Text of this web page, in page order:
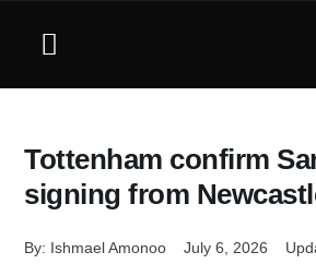
Tottenham confirm
signing from
By: Ishmael Amonoo July 6, 2026